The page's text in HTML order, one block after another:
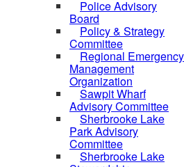
Police Advisory
Board
Policy & Strategy
Committee
Regional Emergency
Management
Organization
Sawpit Wharf
Advisory Committee
Sherbrooke Lake
Park Advisory
Committee
Sherbrooke Lake